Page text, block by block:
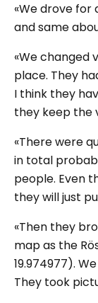
«We drove for
and same
«We changed
place. They
I think they
they keep the
«There were
in total
people. Even
they will just
«Then they
map as the
19.974977).
They took